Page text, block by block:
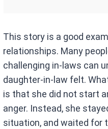
This story is a good
relationships. Many
challenging in-laws can
daughter-in-law felt.
is that she did not start
anger. Instead, she
situation, and waited for